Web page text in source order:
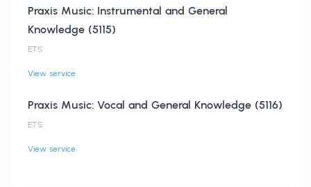
Praxis Music: Instrumental and General
Knowledge (5115)
ETS
View service
Praxis Music: Vocal and General Knowledge (5116)
ETS
View service